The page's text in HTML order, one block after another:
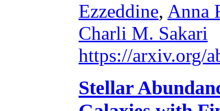
Ezzeddine, Anna
Charli M. Sakari
https://arxiv.org/
Stellar